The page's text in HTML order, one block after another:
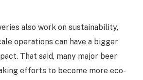
also work on sustainability,
operations can have a bigger
That said, many major beer
efforts to become more eco-